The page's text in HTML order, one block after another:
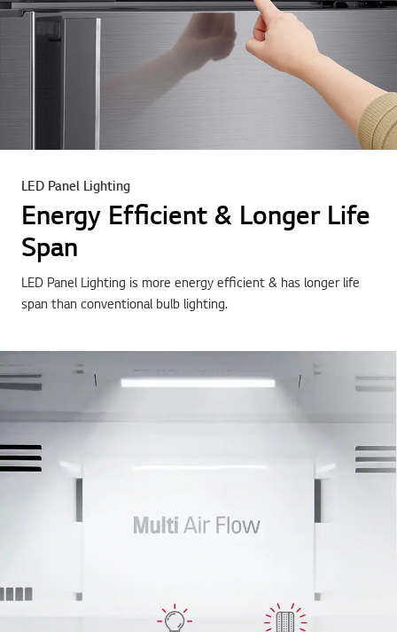
LED Panel Lighting
Energy Efficient & Longer Life
Span
LED Panel Lighting is more energy efficient & has longer life
span than conventional bulb lighting.